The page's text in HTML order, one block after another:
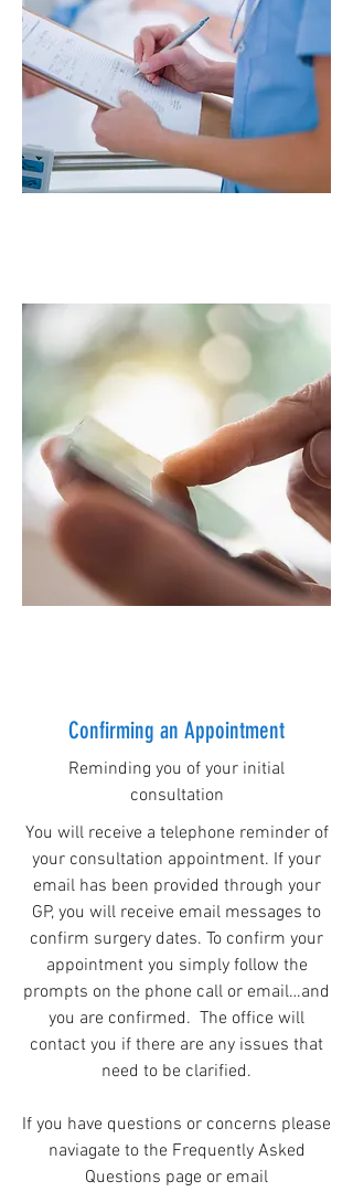
Confirming an Appointment
Reminding you of your initial
consultation
You will receive a telephone reminder of
your consultation appointment. If your
email has been provided through your
GP, you will receive email messages to
confirm surgery dates. To confirm your
appointment you simply follow the
prompts on the phone call or email…and
you are confirmed. The office will
contact you if there are any issues that
need to be clarified.
If you have questions or concerns please
naviagate to the Frequently Asked
Questions page or email